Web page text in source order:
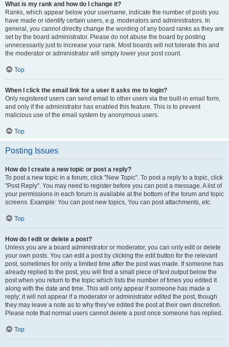
What is my rank and how do I change it?
Ranks, which appear below your username, indicate the number of posts you
have made or identify certain users, e.g. moderators and administrators. In
general, you cannot directly change the wording of any board ranks as they are
set by the board administrator. Please do not abuse the board by posting
unnecessarily just to increase your rank. Most boards will not tolerate this and
the moderator or administrator will simply lower your post count.
Top
When I click the email link for a user it asks me to login?
Only registered users can send email to other users via the built-in email form,
and only if the administrator has enabled this feature. This is to prevent
malicious use of the email system by anonymous users.
Top
Posting Issues
How do I create a new topic or post a reply?
To post a new topic in a forum, click "New Topic". To post a reply to a topic, click
"Post Reply". You may need to register before you can post a message. A list of
your permissions in each forum is available at the bottom of the forum and topic
screens. Example: You can post new topics, You can post attachments, etc.
Top
How do I edit or delete a post?
Unless you are a board administrator or moderator, you can only edit or delete
your own posts. You can edit a post by clicking the edit button for the relevant
post, sometimes for only a limited time after the post was made. If someone has
already replied to the post, you will find a small piece of text output below the
post when you return to the topic which lists the number of times you edited it
along with the date and time. This will only appear if someone has made a
reply; it will not appear if a moderator or administrator edited the post, though
they may leave a note as to why they’ve edited the post at their own discretion.
Please note that normal users cannot delete a post once someone has replied.
Top